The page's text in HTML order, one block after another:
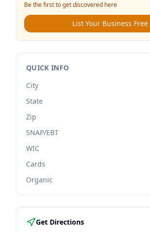
Be the first to get discovered here
List Your Business Free
QUICK INFO
City
State
Zip
SNAP/EBT
WIC
Cards
Organic
Get Directions